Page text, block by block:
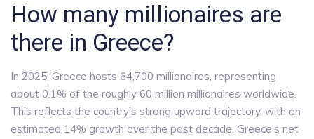
How many millionaires are
there in Greece?
In 2025, Greece hosts 64,700 millionaires, representing
about 0.1% of the roughly 60 million millionaires worldwide.
This reflects the country’s strong upward trajectory, with an
estimated 14% growth over the past decade. Greece’s net